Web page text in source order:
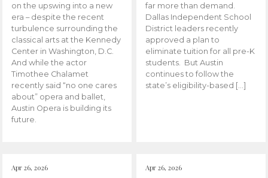
on the upswing into a new
era – despite the recent
turbulence surrounding the
classical arts at the Kennedy
Center in Washington, D.C.
And while the actor
Timothee Chalamet
recently said “no one cares
about” opera and ballet,
Austin Opera is building its
future.
far more than demand.
Dallas Independent School
District leaders recently
approved a plan to
eliminate tuition for all pre-K
students. But Austin
continues to follow the
state’s eligibility-based […]
Apr 26, 2026 Apr 26, 2026